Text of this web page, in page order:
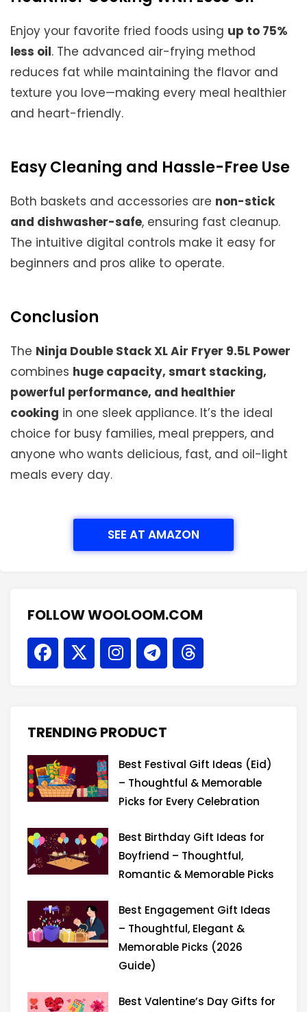
Enjoy your favorite fried foods using up to 75%
less oil. The advanced air-frying method
reduces fat while maintaining the flavor and
texture you love—making every meal healthier
and heart-friendly.
Easy Cleaning and Hassle-Free Use
Both baskets and accessories are non-stick
and dishwasher-safe, ensuring fast cleanup.
The intuitive digital controls make it easy for
beginners and pros alike to operate.
Conclusion
The Ninja Double Stack XL Air Fryer 9.5L Power
combines huge capacity, smart stacking,
powerful performance, and healthier
cooking in one sleek appliance. It’s the ideal
choice for busy families, meal preppers, and
anyone who wants delicious, fast, and oil-light
meals every day.
SEE AT AMAZON
FOLLOW WOOLOOM.COM
F
a
o
o
k
X
-
t
t
r
I
n
g
a
m
T
e
r
m
T
h
TRENDING PRODUCT
Best Festival Gift Ideas (Eid)
– Thoughtful & Memorable
Picks for Every Celebration
Best Birthday Gift Ideas for
Boyfriend – Thoughtful,
Romantic & Memorable Picks
Best Engagement Gift Ideas
– Thoughtful, Elegant &
Memorable Picks (2026
Guide)
Best Valentine’s Day Gifts for